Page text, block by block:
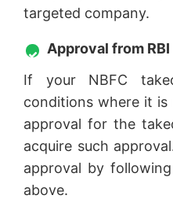
targeted company.
Approval from RBI
If your NBFC
conditions where it is
approval for the
acquire such
approval by
above.